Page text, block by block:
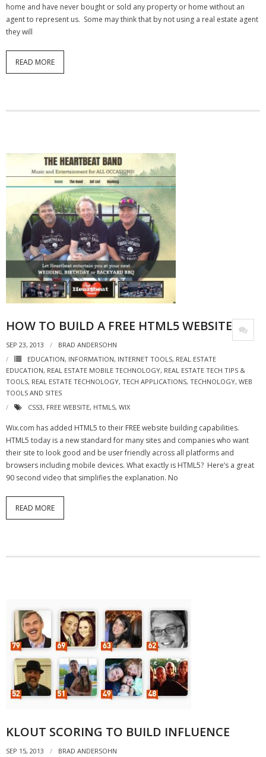
home and have never bought or sold any property or home without an
agent to represent us. Some may think that by not using a real estate agent
they will
READ MORE
HOW TO BUILD A FREE HTML5 WEBSITE
SEP 23, 2013
BRAD ANDERSOHN
EDUCATION, INFORMATION, INTERNET TOOLS, REAL ESTATE
EDUCATION, REAL ESTATE MOBILE TECHNOLOGY, REAL ESTATE TECH TIPS &
TOOLS, REAL ESTATE TECHNOLOGY, TECH APPLICATIONS, TECHNOLOGY, WEB
TOOLS AND SITES
CSS3, FREE WEBSITE, HTML5, WIX
Wix.com has added HTML5 to their FREE website building capabilities.
HTML5 today is a new standard for many sites and companies who want
their site to look good and be user friendly across all platforms and
browsers including mobile devices. What exactly is HTML5? Here’s a great
90 second video that simplifies the explanation. No
READ MORE
KLOUT SCORING TO BUILD INFLUENCE
SEP 15, 2013 BRAD ANDERSOHN